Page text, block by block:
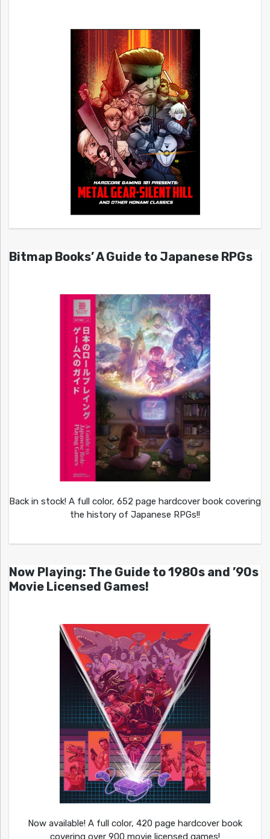
Bitmap Books’ A Guide to Japanese RPGs
Back in stock! A full color, 652 page hardcover book covering
the history of Japanese RPGs!!
Now Playing: The Guide to 1980s and ’90s
Movie Licensed Games!
Now available! A full color, 420 page hardcover book
covering over 900 movie licensed games!